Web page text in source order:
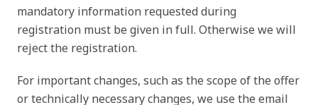
mandatory information requested during
registration must be given in full. Otherwise we will
reject the registration.
For important changes, such as the scope of the offer
or technically necessary changes, we use the email